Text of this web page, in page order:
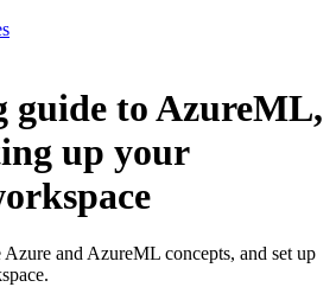
guide to AzureML,
up your
and AzureML concepts, and set up